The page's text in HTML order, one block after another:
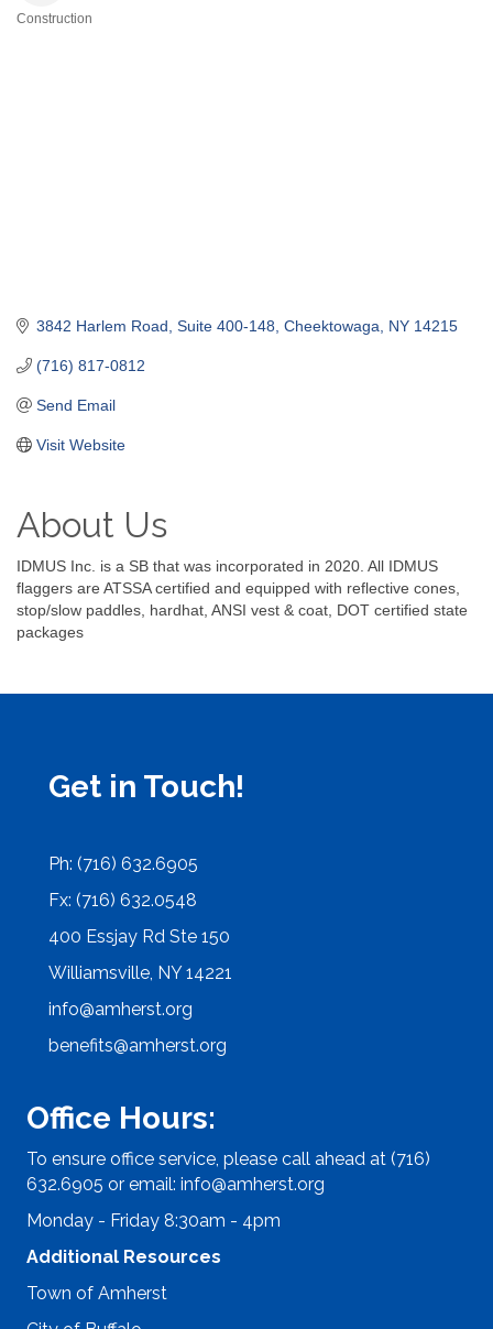
Construction
3842 Harlem Road Suite 400-148 Cheektowaga NY 14215
(716) 817-0812
Send Email
Visit Website
About Us
IDMUS Inc. is a SB that was incorporated in 2020. All IDMUS
flaggers are ATSSA certified and equipped with reflective cones,
stop/slow paddles, hardhat, ANSI vest & coat, DOT certified state
packages
Get in Touch!
Ph: (716) 632.6905
Fx: (716) 632.0548
400 Essjay Rd Ste 150
Williamsville, NY 14221
info@amherst.org
benefits@amherst.org
Office Hours:
To ensure office service, please call ahead at (716)
632.6905 or email: info@amherst.org
Monday - Friday 8:30am - 4pm
Additional Resources
Town of Amherst